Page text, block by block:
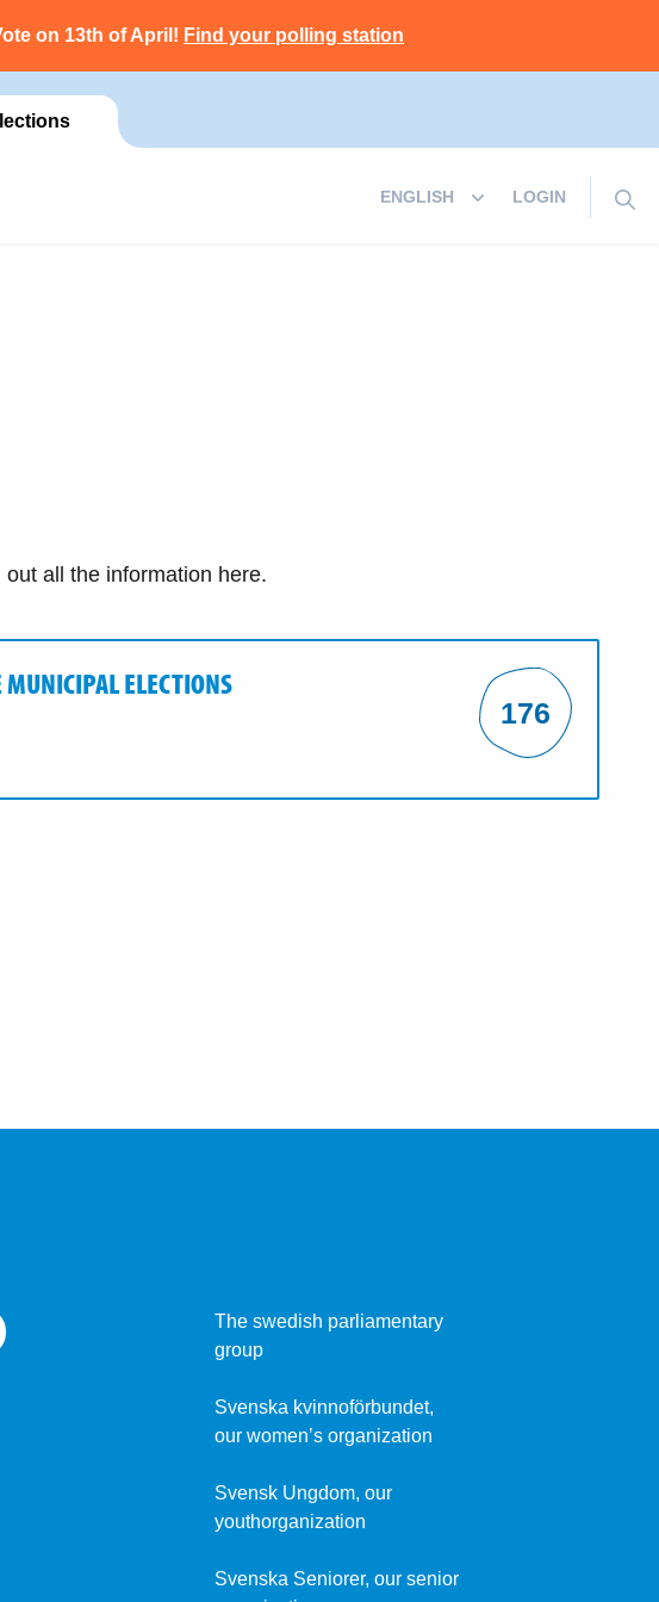
on 13th of April! Find your polling station
LOGIN
all the information here.
ELECTIONS
176
The swedish parliamentary
group
Svenska kvinnoförbundet,
our women’s organization
Svensk Ungdom, our
youthorganization
Svenska Seniorer, our senior